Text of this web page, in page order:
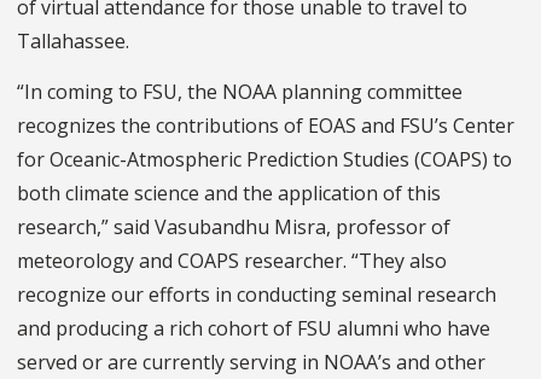
of virtual attendance for those unable to travel to
Tallahassee.
“In coming to FSU, the NOAA planning committee
recognizes the contributions of EOAS and FSU’s Center
for Oceanic-Atmospheric Prediction Studies (COAPS) to
both climate science and the application of this
research,” said Vasubandhu Misra, professor of
meteorology and COAPS researcher. “They also
recognize our efforts in conducting seminal research
and producing a rich cohort of FSU alumni who have
served or are currently serving in NOAA’s and other